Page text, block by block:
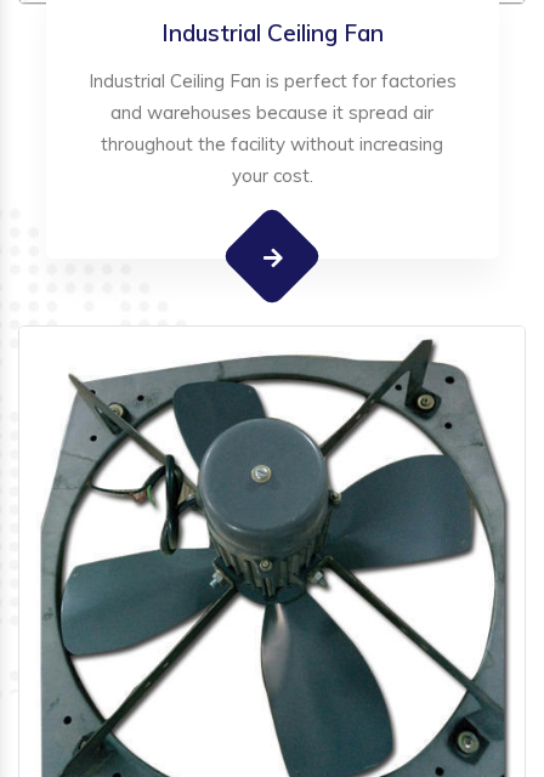
Industrial Ceiling Fan
Industrial Ceiling Fan is perfect for factories
and warehouses because it spread air
throughout the facility without increasing
your cost.